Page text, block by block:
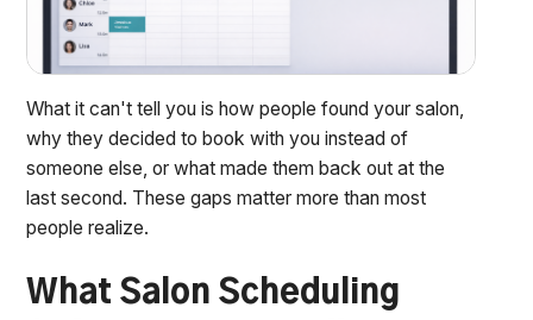
What it can't tell you is how people found your salon,
why they decided to book with you instead of
someone else, or what made them back out at the
last second. These gaps matter more than most
people realize.
What Salon Scheduling